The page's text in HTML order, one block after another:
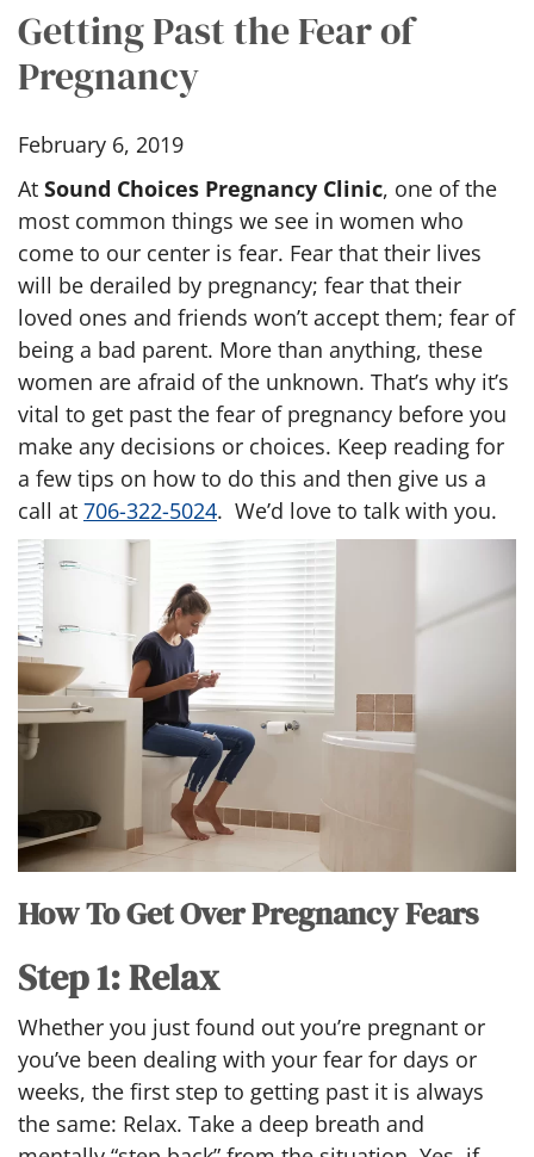
Getting Past the Fear of
Pregnancy
February 6, 2019
At Sound Choices Pregnancy Clinic, one of the
most common things we see in women who
come to our center is fear. Fear that their lives
will be derailed by pregnancy; fear that their
loved ones and friends won’t accept them; fear of
being a bad parent. More than anything, these
women are afraid of the unknown. That’s why it’s
vital to get past the fear of pregnancy before you
make any decisions or choices. Keep reading for
a few tips on how to do this and then give us a
call at 706-322-5024. We’d love to talk with you.
How To Get Over Pregnancy Fears
Step 1: Relax
Whether you just found out you’re pregnant or
you’ve been dealing with your fear for days or
weeks, the first step to getting past it is always
the same: Relax. Take a deep breath and